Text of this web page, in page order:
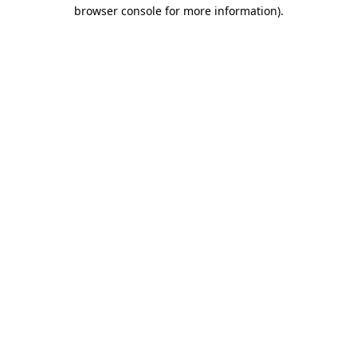
browser console for more information).